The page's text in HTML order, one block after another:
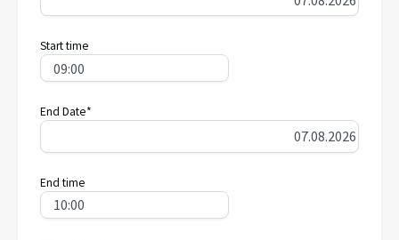
Start time
End Date*
End time